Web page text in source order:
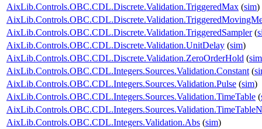
AixLib.Controls.OBC.CDL.Discrete.Validation.TriggeredMax (sim)
AixLib.Controls.OBC.CDL.Discrete.Validation.TriggeredSampler(
AixLib.Controls.OBC.CDL.Discrete.Validation.UnitDelay (sim)
AixLib.Controls.OBC.CDL.Discrete.Validation.ZeroOrderHold (sim
AixLib.Controls.OBC.CDL.Integers.Sources.Validation.Constant (
AixLib.Controls.OBC.CDL.Integers.Sources.Validation.Pulse (sim)
AixLib.Controls.OBC.CDL.Integers.Sources.Validation.TimeTable (
AixLib.Controls.OBC.CDL.Integers.Validation.Abs (sim)